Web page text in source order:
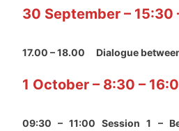
30 September – 15:30
17.00 – 18.00 Dialogue
1 October – 8:30 –
09:30 – 11:00 Session 1 –